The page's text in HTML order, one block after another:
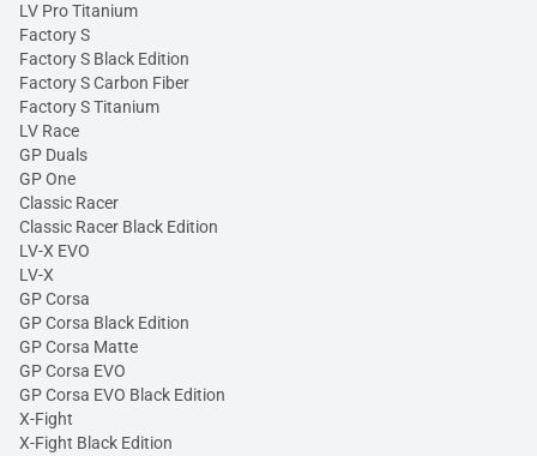
LV Pro Titanium
Factory S
Factory S Black Edition
Factory S Carbon Fiber
Factory S Titanium
LV Race
GP Duals
GP One
Classic Racer
Classic Racer Black Edition
LV-X EVO
LV-X
GP Corsa
GP Corsa Black Edition
GP Corsa Matte
GP Corsa EVO
GP Corsa EVO Black Edition
X-Fight
X-Fight Black Edition